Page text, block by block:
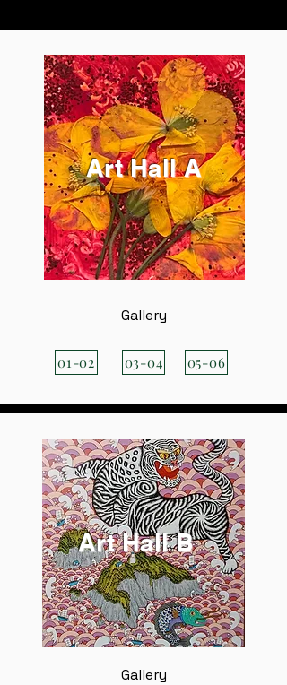
Art Hall A
Gallery
01-02 03-04 05-06
Art Hall B
Gallery